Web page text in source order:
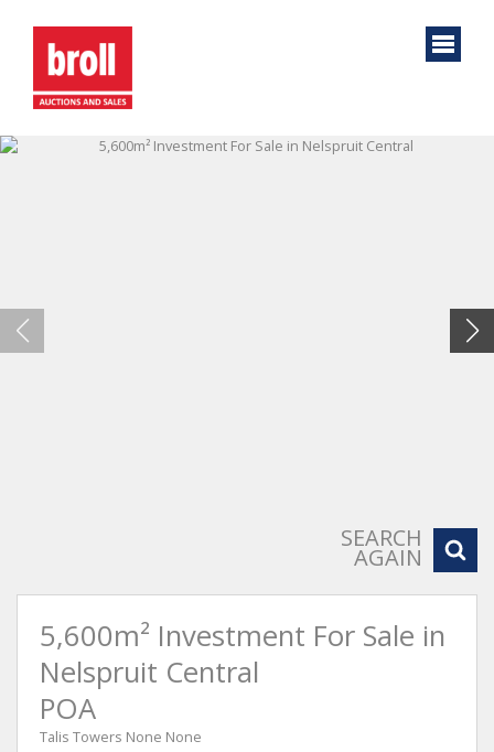
SEARCH
AGAIN
5,600m² Investment For Sale in
Nelspruit Central
POA
Talis Towers None None